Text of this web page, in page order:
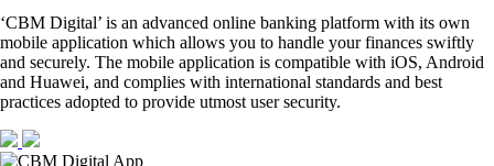
‘CBM Digital’ is an advanced online banking platform with its own
mobile application which allows you to handle your finances swiftly
and securely. The mobile application is compatible with iOS, Android
and Huawei, and complies with international standards and best
practices adopted to provide utmost user security.